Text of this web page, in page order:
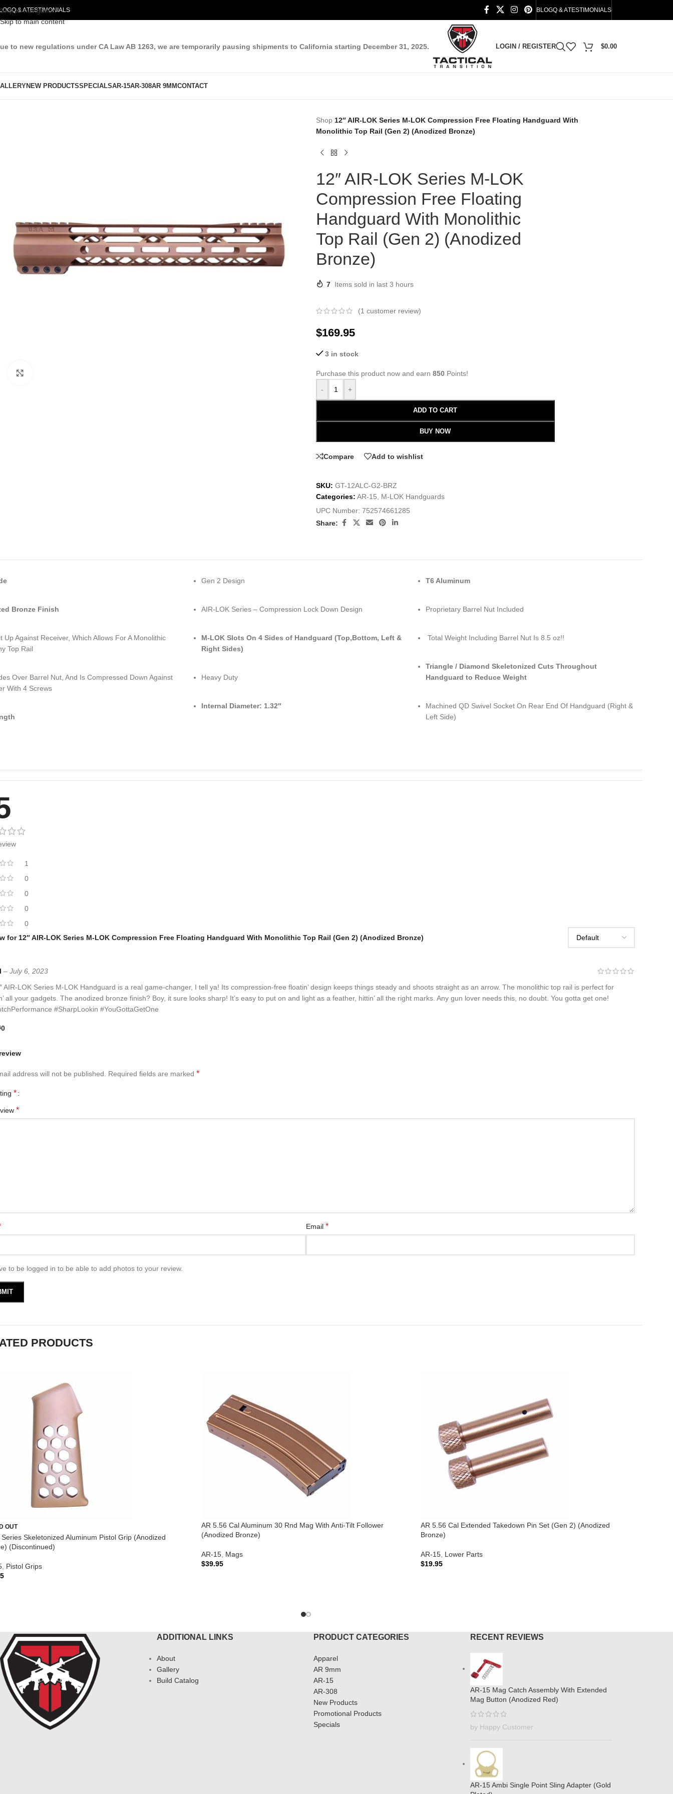
Skip to navigation
Skip to main content
Q & ATESTIMONIALS BLOGQ & ATESTIMONIALS
to new regulations under CA Law AB 1263, we are temporarily pausing shipments to California starting December 31, 2025. LOGIN / REGISTER $0.00
NEW PRODUCTSSPECIALSAR-15AR-308AR 9MMCONTACT
Shop 12″ AIR-LOK Series M-LOK Compression Free Floating Handguard With
Monolithic Top Rail (Gen 2) (Anodized Bronze)
12″ AIR-LOK Series M-LOK
Compression Free Floating
Handguard With Monolithic
Top Rail (Gen 2) (Anodized
Bronze)
7 Items sold in last 3 hours
(1 customer review)
$169.95
3 in stock
Purchase this product now and earn 850 Points!
-
+
ADD TO CART
BUY NOW
Compare Add to wishlist
SKU: GT-12ALC-G2-BRZ
Categories: AR-15
M-LOK Handguards
UPC Number: 752574661285
Share:
Bronze Finish
Up Against Receiver, Which Allows For A Monolithic
Top Rail
Over Barrel Nut, And Is Compressed Down Against
With 4 Screws
Gen 2 Design
AIR-LOK Series – Compression Lock Down Design
M-LOK Slots On 4 Sides of Handguard (Top,Bottom, Left &
Right Sides)
Heavy Duty
Internal Diameter: 1.32″
T6 Aluminum
Proprietary Barrel Nut Included
Total Weight Including Barrel Nut Is 8.5 oz!!
Triangle / Diamond Skeletonized Cuts Throughout
Handguard to Reduce Weight
Machined QD Swivel Socket On Rear End Of Handguard (Right &
Left Side)
1
0
0
0
0
for 12″ AIR-LOK Series M-LOK Compression Free Floating Handguard With Monolithic Top Rail (Gen 2) (Anodized Bronze)
– July 6, 2023
AIR-LOK Series M-LOK Handguard is a real game-changer, I tell ya! Its compression-free floatin’ design keeps things steady and shoots straight as an arrow. The monolithic top rail is perfect for
all your gadgets. The anodized bronze finish? Boy, it sure looks sharp! It’s easy to put on and light as a feather, hittin’ all the right marks. Any gun lover needs this, no doubt. You gotta get one!
#SharpLookin #YouGottaGetOne
0
address will not be published. Required fields are marked *
*
*
Email *
to be logged in to be able to add photos to your review.
PRODUCTS
OUT
Skeletonized Aluminum Pistol Grip (Anodized
(Discontinued)
Pistol Grips
AR 5.56 Cal Aluminum 30 Rnd Mag With Anti-Tilt Follower
(Anodized Bronze)
AR-15 Mags
$39.95
AR 5.56 Cal Extended Takedown Pin Set (Gen 2) (Anodized
Bronze)
AR-15 Lower Parts
$19.95
ADDITIONAL LINKS
About
Gallery
Build Catalog
PRODUCT CATEGORIES
Apparel
AR 9mm
AR-15
AR-308
New Products
Promotional Products
Specials
RECENT REVIEWS
AR-15 Mag Catch Assembly With Extended
Mag Button (Anodized Red)
by Happy Customer
AR-15 Ambi Single Point Sling Adapter (Gold